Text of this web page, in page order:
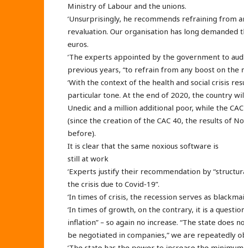
Ministry of Labour and the unions.
‘Unsurprisingly, he recommends refraining from
revaluation. Our organisation has long
euros.
‘The experts appointed by the government to
previous years, “to refrain from any boost on the
‘With the context of the health and social crisis
particular tone. At the end of 2020, the country
Unedic and a million additional poor, while the
(since the creation of the CAC 40, the results of
before).
It is clear that the same noxious software is
still at work
‘Experts justify their recommendation by
the crisis due to Covid-19”.
‘In times of crisis, the recession serves as
‘In times of growth, on the contrary, it is a
inflation” – so again no increase. “The state does
be negotiated in companies,” we are repeatedly